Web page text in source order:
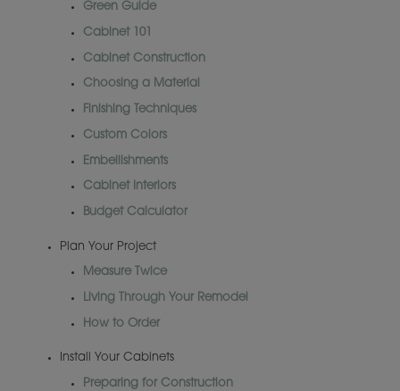
Green Guide
Cabinet 101
Cabinet Construction
Choosing a Material
Finishing Techniques
Custom Colors
Embellishments
Cabinet Interiors
Budget Calculator
Plan Your Project
Measure Twice
Living Through Your Remodel
How to Order
Install Your Cabinets
Preparing for Construction